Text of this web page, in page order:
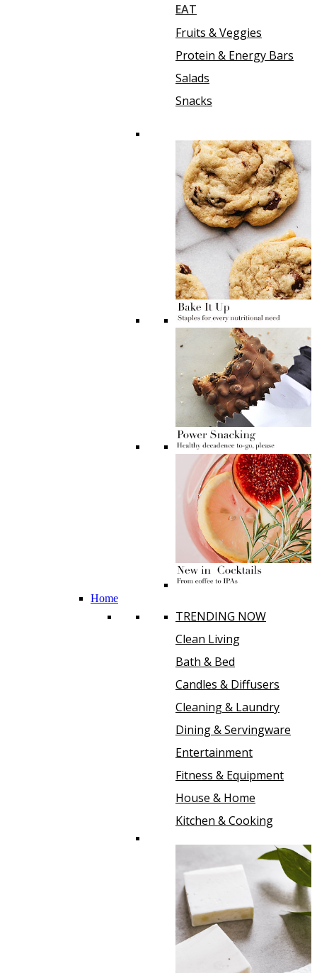
EAT
Fruits & Veggies
Protein & Energy Bars
Salads
Snacks
Home
TRENDING NOW
Clean Living
Bath & Bed
Candles & Diffusers
Cleaning & Laundry
Dining & Servingware
Entertainment
Fitness & Equipment
House & Home
Kitchen & Cooking